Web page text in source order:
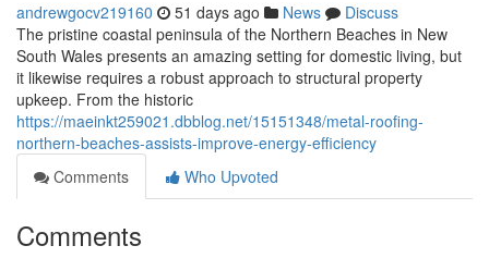
andrewgocv219160 51 days ago News
Discuss
The pristine coastal peninsula of the Northern Beaches in New
South Wales presents an amazing setting for domestic living, but
it likewise requires a robust approach to structural property
upkeep. From the historic
https://maeinkt259021.dbblog.net/15151348/metal-roofing-
northern-beaches-assists-improve-energy-efficiency
Comments
Who Upvoted
Comments